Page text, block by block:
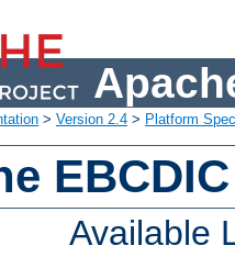
> Version 2.4 > Platform
Available